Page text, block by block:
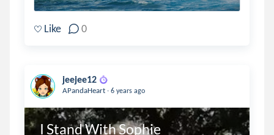
Like 0
jeejee12
APandaHeart . 6 years ago
I Stand With Sophie